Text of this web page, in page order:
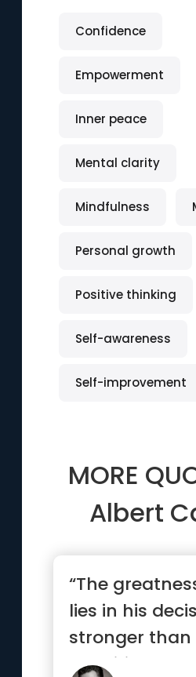
Confidence
Empowerment
Inner peace
Mental clarity
Mindfulness
Personal growth
Positive thinking
Self-awareness
Self-improvement
MORE
Albert
“The
lies in his
stronger than
condition”